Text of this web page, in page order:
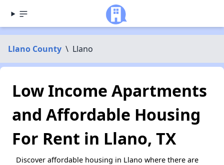
Llano County \ Llano
Low Income Apartments
and Affordable Housing
For Rent in Llano, TX
Discover affordable housing in Llano where there are